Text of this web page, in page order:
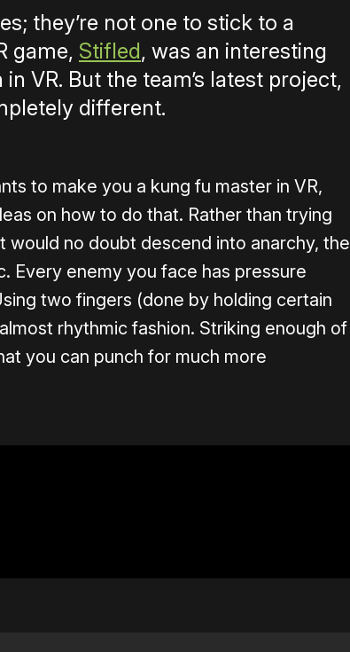
they’re not one to stick to a
game, Stifled, was an interesting
VR. But the team’s latest project,
different.
to make you a kung fu master in VR,
on how to do that. Rather than trying
no doubt descend into anarchy, the
Every enemy you face has pressure
two fingers (done by holding certain
rhythmic fashion. Striking enough of
you can punch for much more